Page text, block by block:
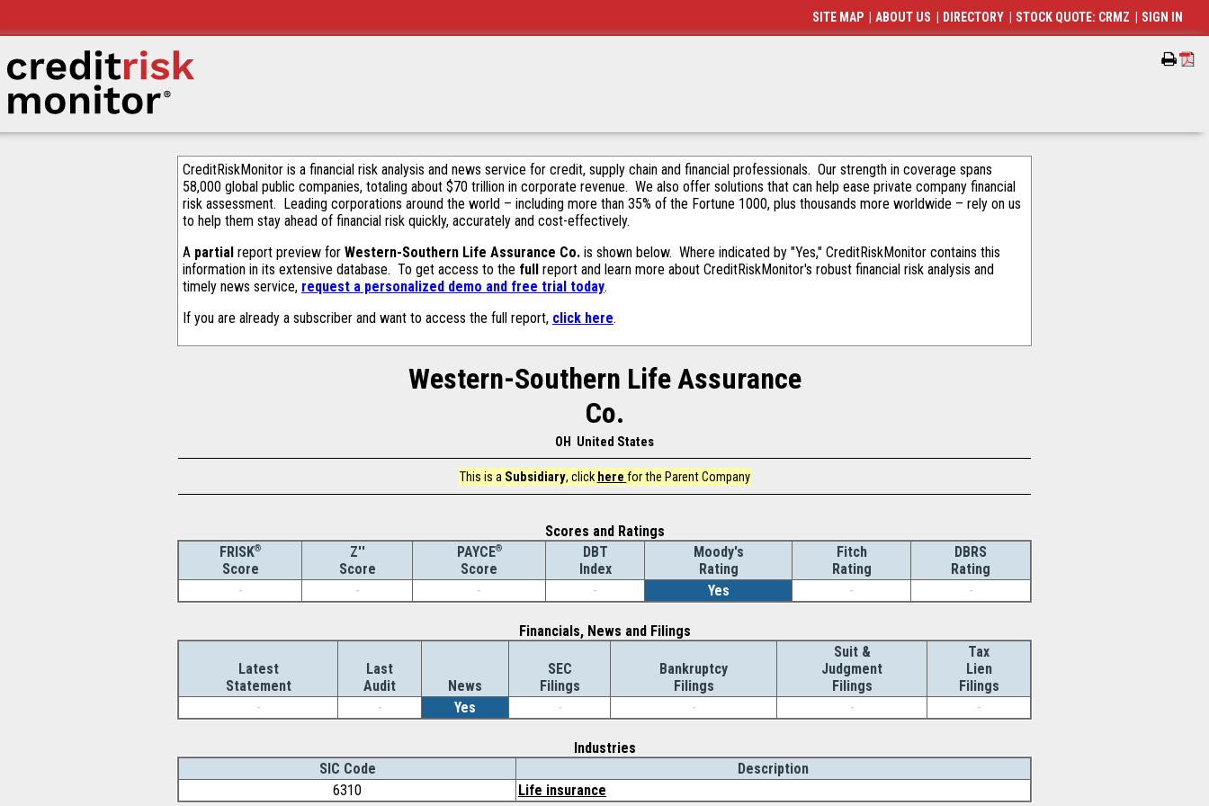
CreditRiskMonitor is a financial risk analysis and news service for credit, supply chain and financial professionals. Our strength in coverage spans
58,000 global public companies, totaling about $70 trillion in corporate revenue. We also offer solutions that can help ease private company financial
risk assessment. Leading corporations around the world – including more than 35% of the Fortune 1000, plus thousands more worldwide – rely on us
to help them stay ahead of financial risk quickly, accurately and cost-effectively.
A partial report preview for Western-Southern Life Assurance Co. is shown below. Where indicated by "Yes," CreditRiskMonitor contains this
information in its extensive database. To get access to the full report and learn more about CreditRiskMonitor's robust financial risk analysis and
timely news service, request a personalized demo and free trial today.
If you are already a subscriber and want to access the full report, click here.
Western-Southern Life Assurance
Co.
OH United States
This is a Subsidiary, click here for the Parent Company
Scores and Ratings
FRISK®
Score
Z''
Score
PAYCE®
Score
DBT
Index
Moody's
Rating
Fitch
Rating
DBRS
Rating
-
- - - Yes - -
Financials, News and Filings
Latest
Statement
Last
Audit
News
SEC
Filings
Bankruptcy
Filings
Suit &
Judgment
Filings
Tax
Lien
Filings
-
- Yes - - - -
Industries
SIC Code
Description
6310
Life insurance
SITE MAP ABOUT US DIRECTORY STOCK QUOTE: CRMZ SIGN IN